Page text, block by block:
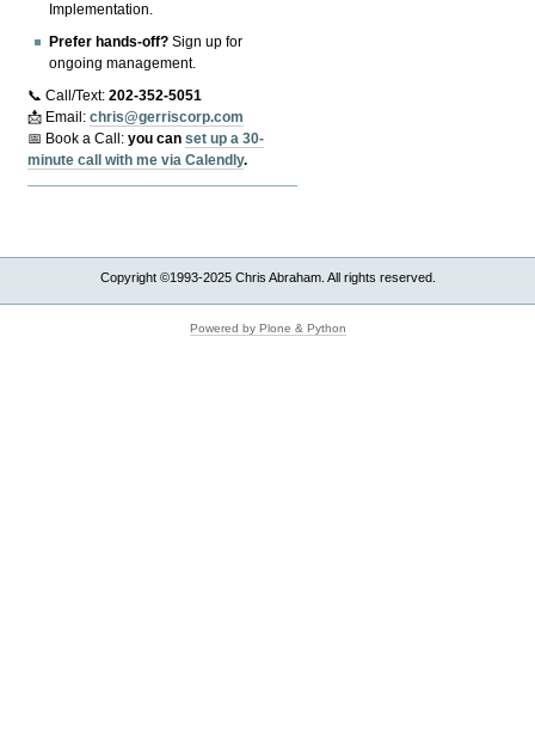
Implementation.
Prefer hands-off? Sign up for
ongoing management.
📞 Call/Text:202-352-5051
📩 Email:chris@gerriscorp.com
📅 Book a Call:you canset up a 30-
minute call with me via Calendly.
Copyright ©1993-2025 Chris Abraham. All rights reserved.
Powered by Plone & Python